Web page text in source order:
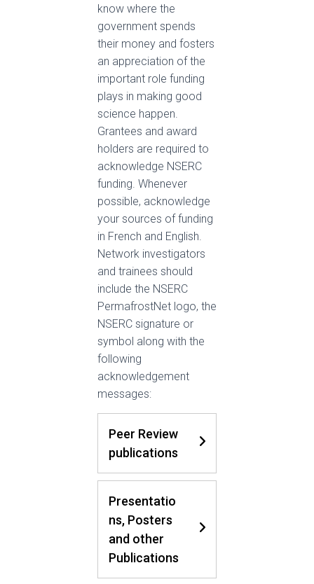
know where the
government spends
their money and fosters
an appreciation of the
important role funding
plays in making good
science happen.
Grantees and award
holders are required to
acknowledge NSERC
funding. Whenever
possible, acknowledge
your sources of funding
in French and English.
Network investigators
and trainees should
include the NSERC
PermafrostNet logo, the
NSERC signature or
symbol along with the
following
acknowledgement
messages:
Peer Review
publications
Presentatio
ns, Posters
and other
Publications